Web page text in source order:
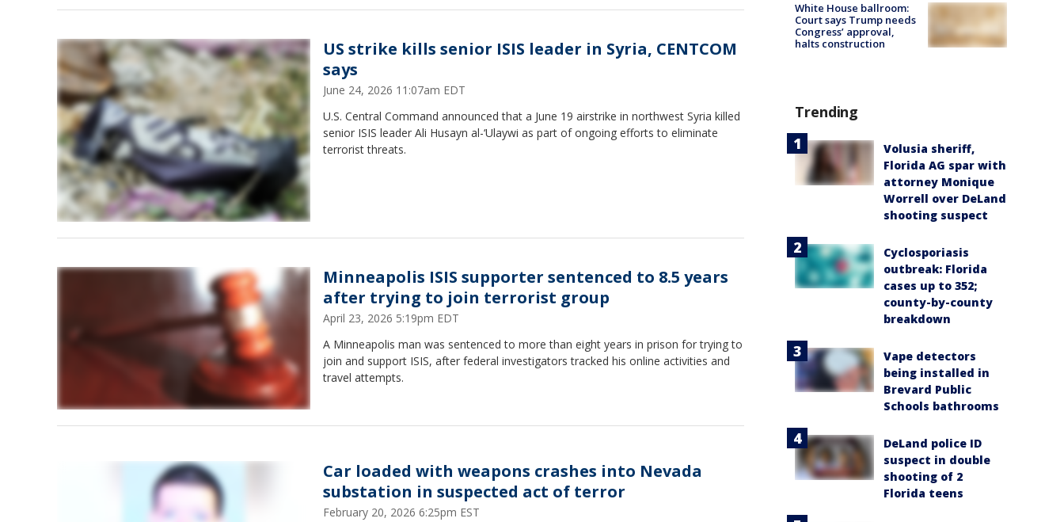
US strike kills senior ISIS leader in Syria, CENTCOM
says
June 24, 2026 11:07am EDT
U.S. Central Command announced that a June 19 airstrike in northwest Syria killed
senior ISIS leader Ali Husayn al-‘Ulaywi as part of ongoing efforts to eliminate
terrorist threats.
Minneapolis ISIS supporter sentenced to 8.5 years
after trying to join terrorist group
April 23, 2026 5:19pm EDT
A Minneapolis man was sentenced to more than eight years in prison for trying to
join and support ISIS, after federal investigators tracked his online activities and
travel attempts.
Car loaded with weapons crashes into Nevada
substation in suspected act of terror
February 20, 2026 6:25pm EST
White House ballroom:
Court says Trump needs
Congress’ approval,
halts construction
Trending
Volusia sheriff,
Florida AG spar with
attorney Monique
Worrell over DeLand
shooting suspect
Cyclosporiasis
outbreak: Florida
cases up to 352;
county-by-county
breakdown
Vape detectors
being installed in
Brevard Public
Schools bathrooms
DeLand police ID
suspect in double
shooting of 2
Florida teens